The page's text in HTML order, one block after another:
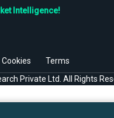
Intelligence!
Cookies
Terms
Private Ltd. All Rights